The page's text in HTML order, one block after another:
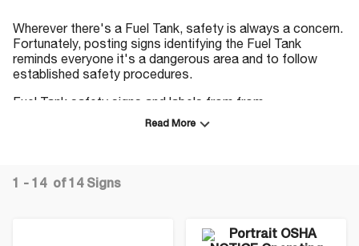
Read More
Wherever there's a Fuel Tank, safety is always a concern.
Fortunately, posting signs identifying the Fuel Tank
reminds everyone it's a dangerous area and to follow
established safety procedures.
Fuel Tank safety signs and labels from from
ComplianceSigns.com can help prevent costly injuries and
that look good for years. We offer a wide range of sizes
Select a sign below for details:
1 - 14of14Signs